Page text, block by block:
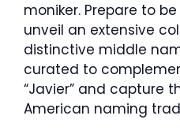
moniker. Prepare to
unveil an extensive
distinctive middle
curated to
“Javier” and capture
American naming